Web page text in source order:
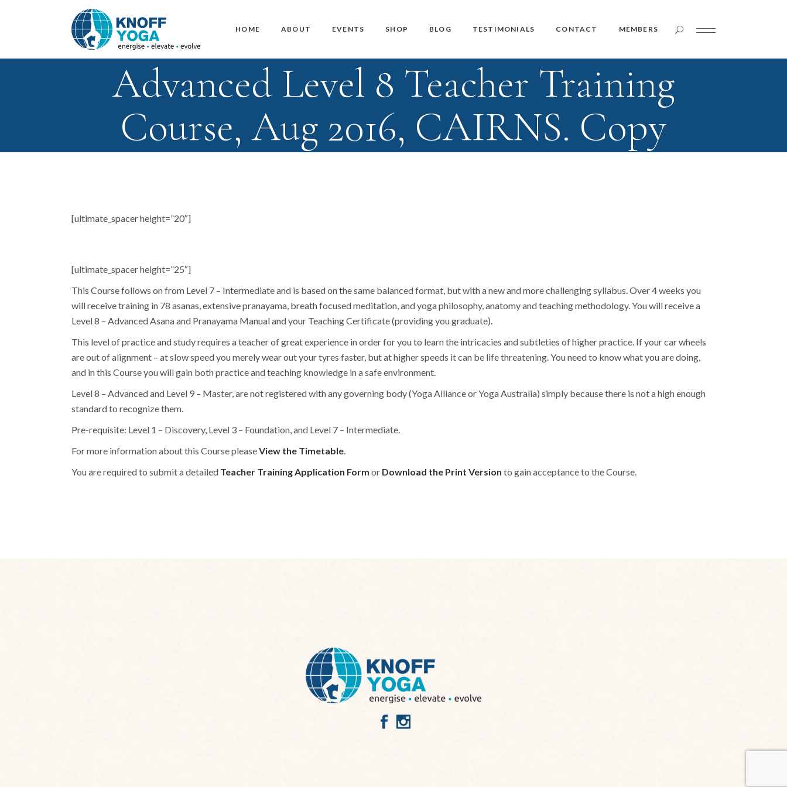
HOME ABOUT
Master Teacher Biography
EVENTS
Teacher Training Courses
SHOP
CD / DVD and USB
Manuals
BLOG TESTIMONIALS CONTACT MEMBERS
Member Login
Master Teacher BiographyTeacher Training CoursesCD / DVD and USB
Member Login
Advanced Level 8 Teacher Training
Course, Aug 2016, CAIRNS. Copy
[ultimate_spacer height=”20″]
[ultimate_spacer height=”25″]
This Course follows on from Level 7 – Intermediate and is based on the same balanced format, but with a new and more challenging syllabus. Over 4 weeks you
will receive training in 78 asanas, extensive pranayama, breath focused meditation, and yoga philosophy, anatomy and teaching methodology. You will receive a
Level 8 – Advanced Asana and Pranayama Manual and your Teaching Certificate (providing you graduate).
This level of practice and study requires a teacher of great experience in order for you to learn the intricacies and subtleties of higher practice. If your car wheels
are out of alignment – at slow speed you merely wear out your tyres faster, but at higher speeds it can be life threatening. You need to know what you are doing,
and in this Course you will gain both practice and teaching knowledge in a safe environment.
Level 8 – Advanced and Level 9 – Master, are not registered with any governing body (Yoga Alliance or Yoga Australia) simply because there is not a high enough
standard to recognize them.
Pre-requisite: Level 1 – Discovery, Level 3 – Foundation, and Level 7 – Intermediate.
For more information about this Course pleaseView the Timetable.
You are required to submit a detailed Teacher Training Application Form or Download the Print Version to gain acceptance to the Course.